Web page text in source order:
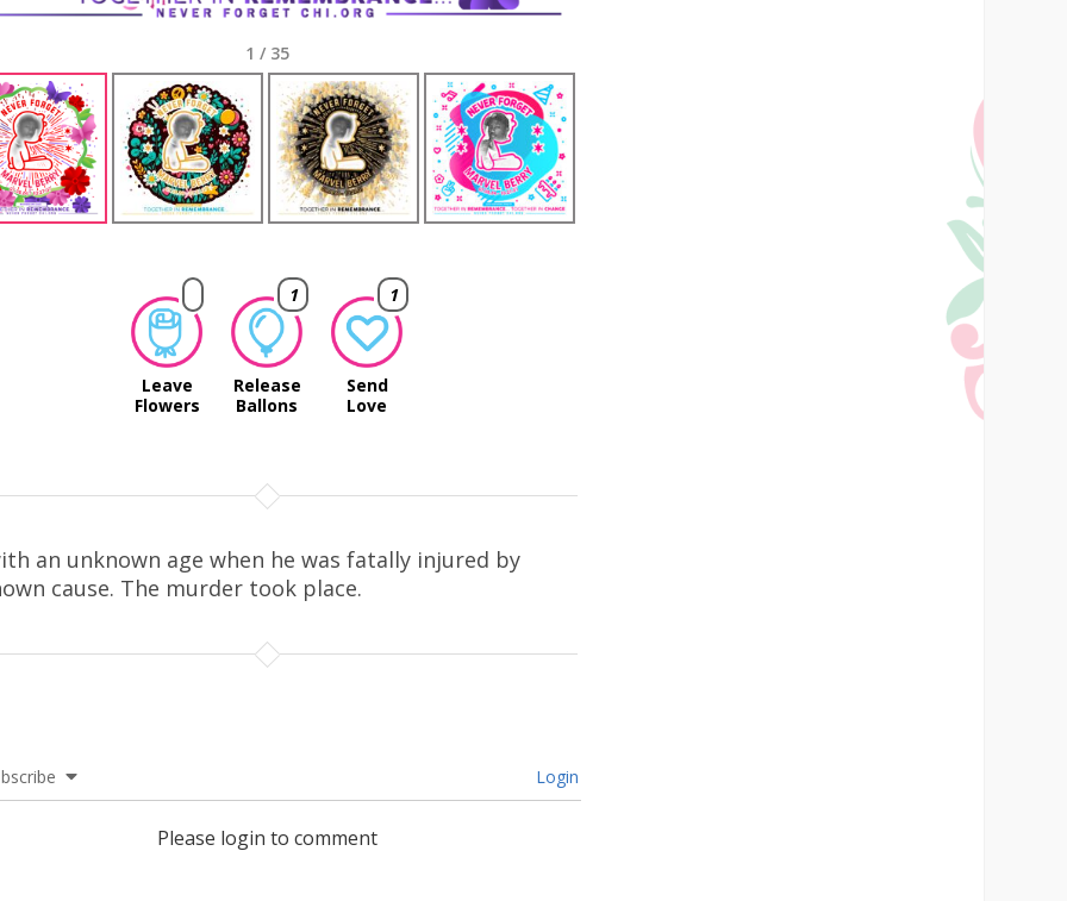
1 / 35
Leave
Flowers
1
Release
Ballons
1
Send
Love
an unknown age when he was fatally injured by
cause. The murder took place.
Login
Please login to comment